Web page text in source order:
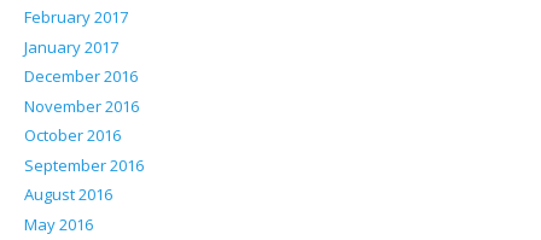
February 2017
January 2017
December 2016
November 2016
October 2016
September 2016
August 2016
May 2016